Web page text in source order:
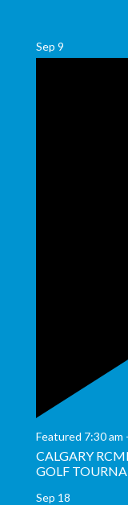
Sep 9
Featured 7:30 am -
CALGARY
GOLF
Sep 18